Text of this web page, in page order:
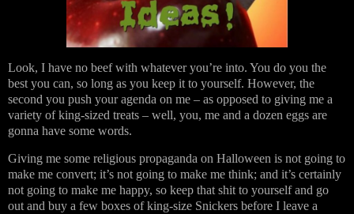
Look, I have no beef with whatever you’re into. You do you the
best you can, so long as you keep it to yourself. However, the
second you push your agenda on me – as opposed to giving me a
variety of king-sized treats – well, you, me and a dozen eggs are
gonna have some words.
Giving me some religious propaganda on Halloween is not going to
make me convert; it’s not going to make me think; and it’s certainly
not going to make me happy, so keep that shit to yourself and go
out and buy a few boxes of king-size Snickers before I leave a